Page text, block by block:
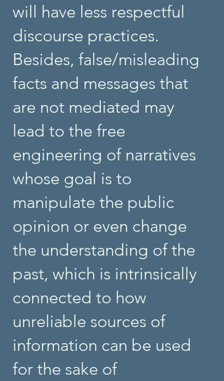
will have less respectful
discourse practices.
Besides, false/misleading
facts and messages that
are not mediated may
lead to the free
engineering of narratives
whose goal is to
manipulate the public
opinion or even change
the understanding of the
past, which is intrinsically
connected to how
unreliable sources of
information can be used
for the sake of